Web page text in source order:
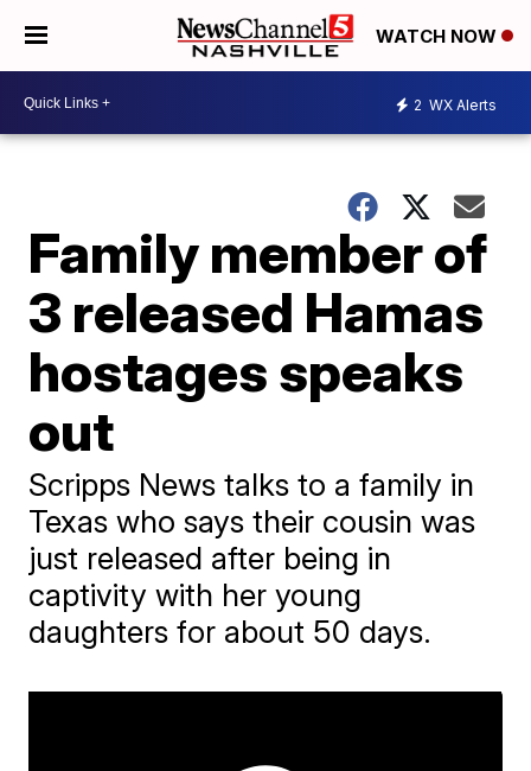
WATCH NOW
2 WX Alerts
Family member of
3 released Hamas
hostages speaks
out
Scripps News talks to a family in
Texas who says their cousin was
just released after being in
captivity with her young
daughters for about 50 days.